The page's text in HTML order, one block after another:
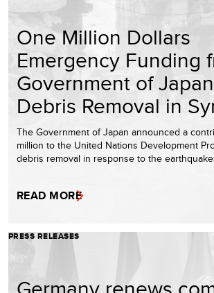
One Million Dollars
Emergency Funding
Government of
Debris Removal in
The Government of Japan announced a
million to the United Nations Development
debris removal in response to the
READ MORE
PRESS RELEASES